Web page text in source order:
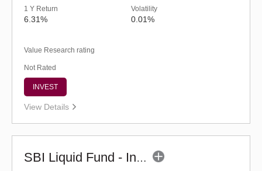
1 Y Return
6.31%
Volatility
0.01%
Value Research rating
Not Rated
INVEST
View Details
SBI Liquid Fund - Inst (G)